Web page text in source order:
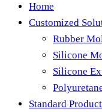
Home
Customized
Rubber
Silicone
Silicone
Standard